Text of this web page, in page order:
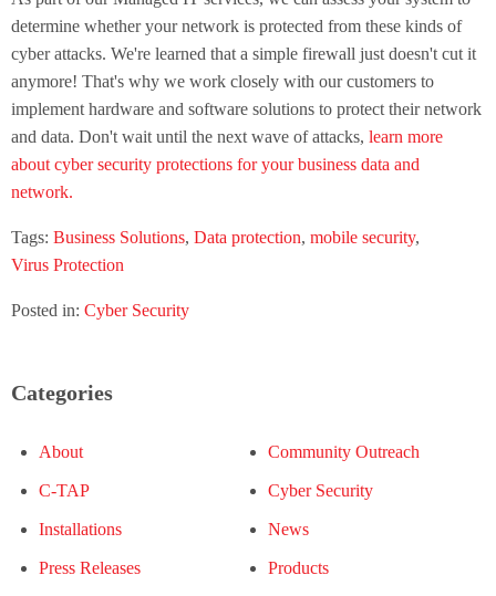
determine whether your network is protected from these kinds of
cyber attacks. We're learned that a simple firewall just doesn't cut it
anymore! That's why we work closely with our customers to
implement hardware and software solutions to protect their network
and data. Don't wait until the next wave of attacks, learn more
about cyber security protections for your business data and
network.
Tags: Business Solutions, Data protection, mobile security,
Virus Protection
Posted in: Cyber Security
Categories
About Community Outreach
C-TAP Cyber Security
Installations News
Press Releases Products